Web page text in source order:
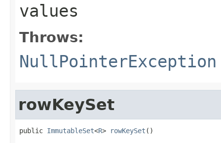
values
Throws:
NullPointerException
rowKeySet
public ImmutableSet<R> rowKeySet ()